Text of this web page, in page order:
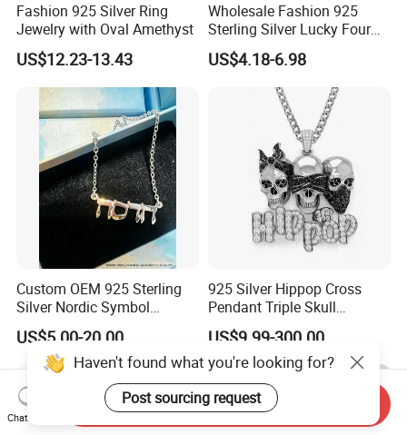
Fashion 925 Silver Ring
Jewelry with Oval Amethyst
US$12.23-13.43
Wholesale Fashion 925
Sterling Silver Lucky Four
Leaf Clover Jewellery Set
Custom Gold Plated Ring
Earrings Necklace Fine
Jewelry for Women
US$4.18-6.98
Custom OEM 925 Sterling
Silver Nordic Symbol
Jewelry Set
US$5.00-20.00
925 Silver Hippop Cross
Pendant Triple Skull
Necklace Dollar Sign
Jewelry Set for Man
Streetwear Jewelry Cuban
Chain
US$9.99-300.00
Haven't found what you're looking for?
Post sourcing request
Chat Now
Send Inquiry